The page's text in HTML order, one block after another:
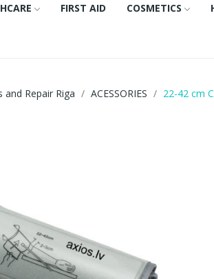
FIRST AID COSMETICS
Repair Riga ACESSORIES 22-42 cm